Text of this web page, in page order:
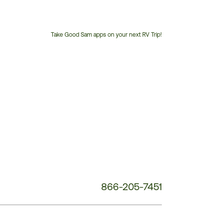
Take Good Sam apps on your next RV Trip!
866-205-7451